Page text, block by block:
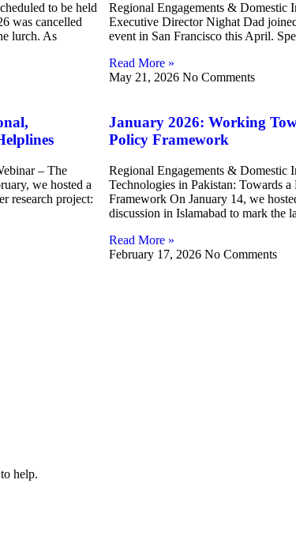
to be held
was cancelled
lurch. As
Regional Engagements &
Executive Director Nighat Dad
event in San Francisco this April.
Read More »
May 21, 2026No Comments
– The
we hosted a
research project:
January 2026: Working
Policy Framework
Regional Engagements & Domestic
Technologies in Pakistan: Towards
Framework On January 14, we
discussion in Islamabad to mark the
Read More »
February 17, 2026No Comments
help.